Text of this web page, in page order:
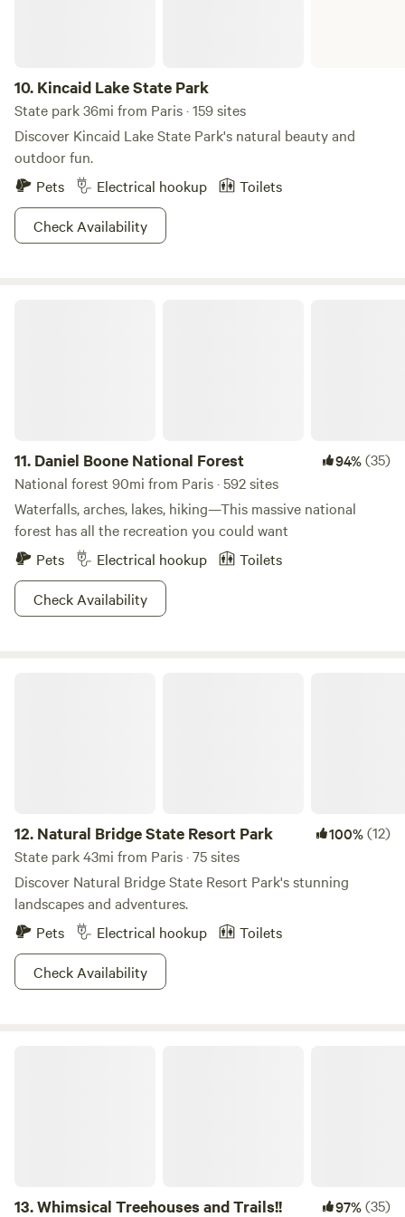
10. Kincaid Lake State Park
State park 36mi from Paris · 159 sites
Discover Kincaid Lake State Park's natural beauty and
outdoor fun.
Pets
Electrical hookup
Toilets
Check Availability
11. Daniel Boone National Forest 94%(35)
National forest 90mi from Paris · 592 sites
Waterfalls, arches, lakes, hiking—This massive national
forest has all the recreation you could want
Pets
Electrical hookup
Toilets
Check Availability
12. Natural Bridge State Resort Park 100%(12)
State park 43mi from Paris · 75 sites
Discover Natural Bridge State Resort Park's stunning
landscapes and adventures.
Pets
Electrical hookup
Toilets
Check Availability
13.Whimsical Treehouses and Trails!! 97%(35)